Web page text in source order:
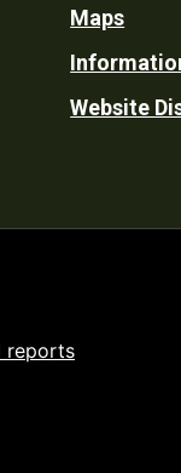
Maps
Website
reports